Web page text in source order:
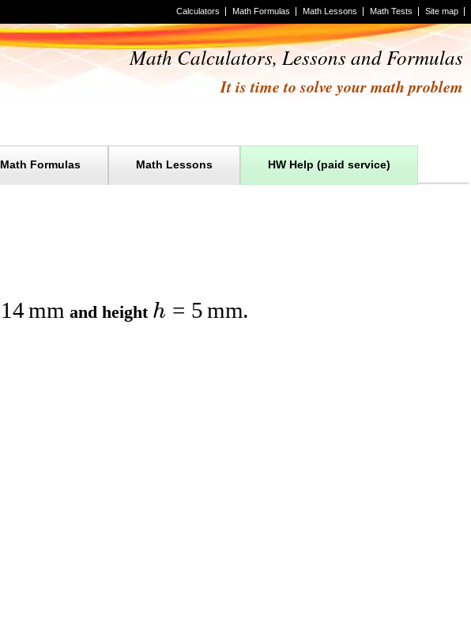
Site map
Math Tests
Math Lessons
Math Formulas
Calculators
Math Calculators, Lessons and Formulas
It is time to solve your math problem
HW Help (paid service)
Math Lessons
Math Formulas
14mm andheight h = 5mm.